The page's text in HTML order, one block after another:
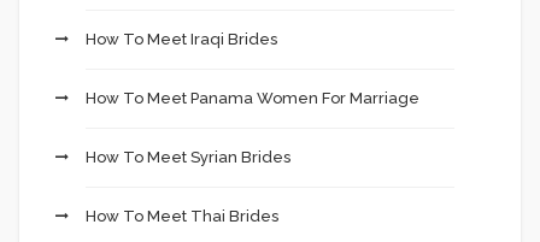
How To Meet Iraqi Brides
How To Meet Panama Women For Marriage
How To Meet Syrian Brides
How To Meet Thai Brides